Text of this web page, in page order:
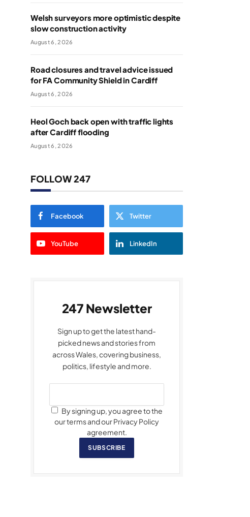
Welsh surveyors more optimistic despite
slow construction activity
August 6, 2026
Road closures and travel advice issued
for FA Community Shield in Cardiff
August 6, 2026
Heol Goch back open with traffic lights
after Cardiff flooding
August 6, 2026
FOLLOW 247
Facebook Twitter
YouTube LinkedIn
247 Newsletter
Sign up to get the latest hand-
picked news and stories from
across Wales, covering business,
politics, lifestyle and more.
By signing up, you agree to the
our terms and our Privacy Policy
agreement.
SUBSCRIBE